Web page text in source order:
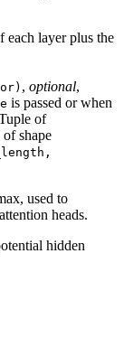
each layer plus the
, optional,
is passed or when
of
shape
used to
heads.
hidden